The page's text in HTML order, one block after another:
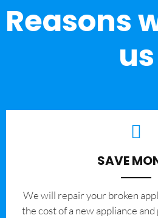
Reasons
us
SAVE
We will repair your broken
the cost of a new appliance